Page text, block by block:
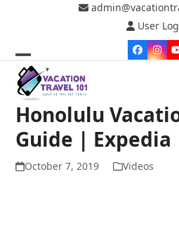
User
Open
mobile
menu
Close
mobile
menu
Honolulu
Guide | Expedia
October 7, 2019 Videos